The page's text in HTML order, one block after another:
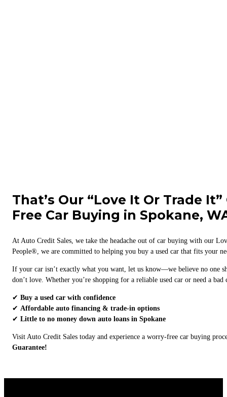
That’s Our “Love It Or Trade
Free Car Buying in Spokane,
At Auto Credit Sales, we take the headache out of car buying with our
People®, we are committed to helping you buy a used car that fits your
If your car isn’t exactly what you want, let us know—we believe no one
don’t love. Whether you’re shopping for a reliable used car or need a
✔ Buy a used car with confidence
✔ Affordable auto financing & trade-in options
✔ Little to no money down auto loans in Spokane
Visit Auto Credit Sales today and experience a worry-free car buying
Guarantee!